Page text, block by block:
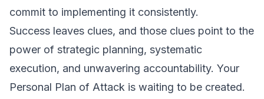
commit to implementing it consistently.
Success leaves clues, and those clues point to the
power of strategic planning, systematic
execution, and unwavering accountability. Your
Personal Plan of Attack is waiting to be created.